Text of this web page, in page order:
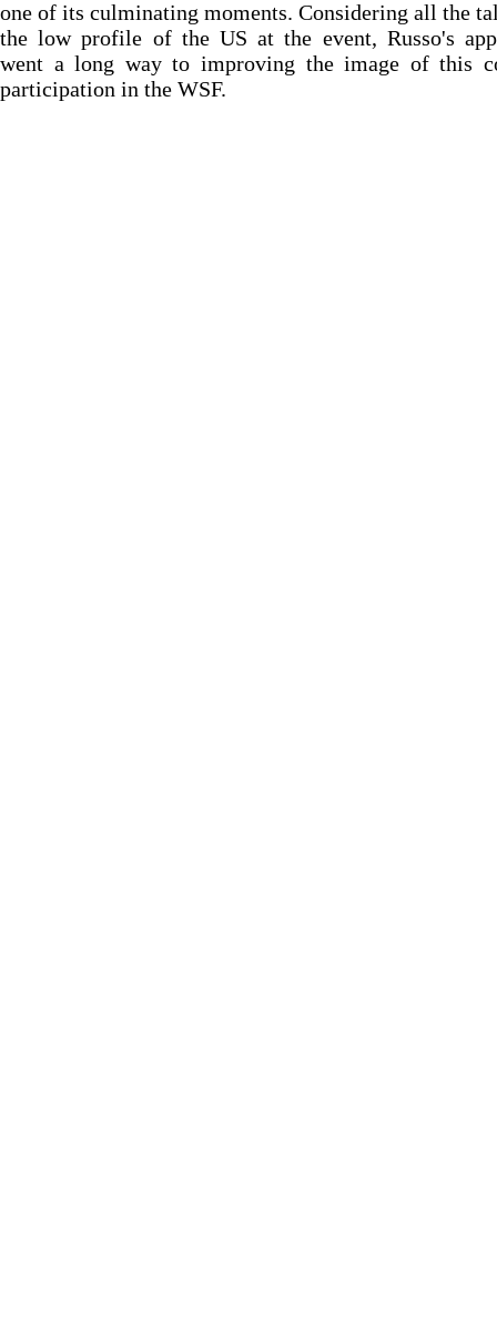
one of its culminating moments. Considering all the
the low profile of the US at the event, Russo's
went a long way to improving the image of this
participation in the WSF.